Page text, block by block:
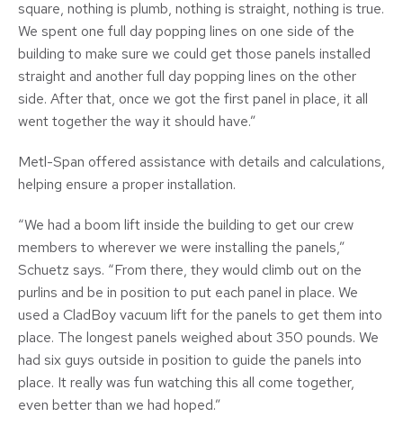
square, nothing is plumb, nothing is straight, nothing is true.
We spent one full day popping lines on one side of the
building to make sure we could get those panels installed
straight and another full day popping lines on the other
side. After that, once we got the first panel in place, it all
went together the way it should have.”
Metl-Span offered assistance with details and calculations,
helping ensure a proper installation.
“We had a boom lift inside the building to get our crew
members to wherever we were installing the panels,”
Schuetz says. “From there, they would climb out on the
purlins and be in position to put each panel in place. We
used a CladBoy vacuum lift for the panels to get them into
place. The longest panels weighed about 350 pounds. We
had six guys outside in position to guide the panels into
place. It really was fun watching this all come together,
even better than we had hoped.”